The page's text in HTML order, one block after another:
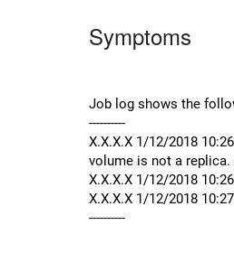
Symptoms
Job log shows the
----------
X.X.X.X 1/12/2018
volume is not a replica.
X.X.X.X 1/12/2018
X.X.X.X 1/12/2018
----------